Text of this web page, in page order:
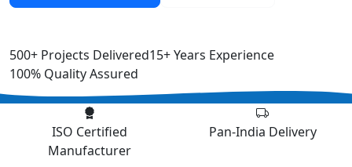
500+ Projects Delivered15+Years Experience
100% Quality Assured
ISO Certified
Manufacturer
Pan-India Delivery